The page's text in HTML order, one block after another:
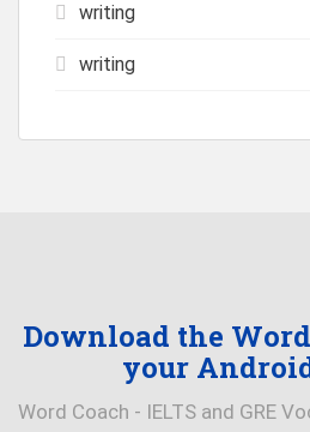
writing
writing
Download the
your
Word Coach - IELTS and GRE